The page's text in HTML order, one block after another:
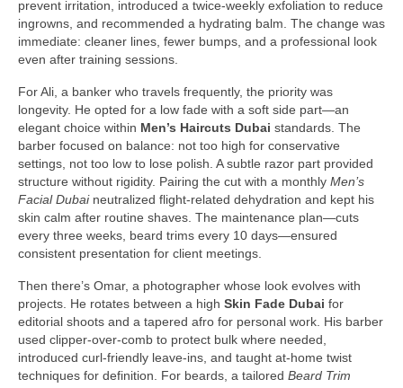
prevent irritation, introduced a twice-weekly exfoliation to reduce
ingrowns, and recommended a hydrating balm. The change was
immediate: cleaner lines, fewer bumps, and a professional look
even after training sessions.
For Ali, a banker who travels frequently, the priority was
longevity. He opted for a low fade with a soft side part—an
elegant choice within Men’s Haircuts Dubai standards. The
barber focused on balance: not too high for conservative
settings, not too low to lose polish. A subtle razor part provided
structure without rigidity. Pairing the cut with a monthly Men’s
Facial Dubaineutralized flight-related dehydration and kept his
skin calm after routine shaves. The maintenance plan—cuts
every three weeks, beard trims every 10 days—ensured
consistent presentation for client meetings.
Then there’s Omar, a photographer whose look evolves with
projects. He rotates between a high Skin Fade Dubai for
editorial shoots and a tapered afro for personal work. His barber
used clipper-over-comb to protect bulk where needed,
introduced curl-friendly leave-ins, and taught at-home twist
techniques for definition. For beards, a tailored Beard Trim